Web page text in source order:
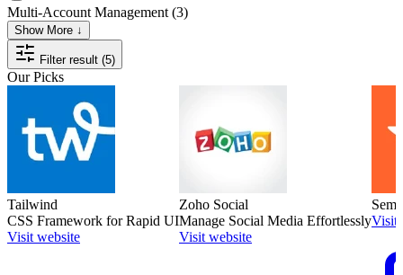
Multi-Account Management (3)
Show More ↓
Filter result (5)
Our Picks
Tailwind
CSS Framework for Rapid UI
Visit website
Zoho Social
Manage Social Media Effortlessly
Visit website
Visit